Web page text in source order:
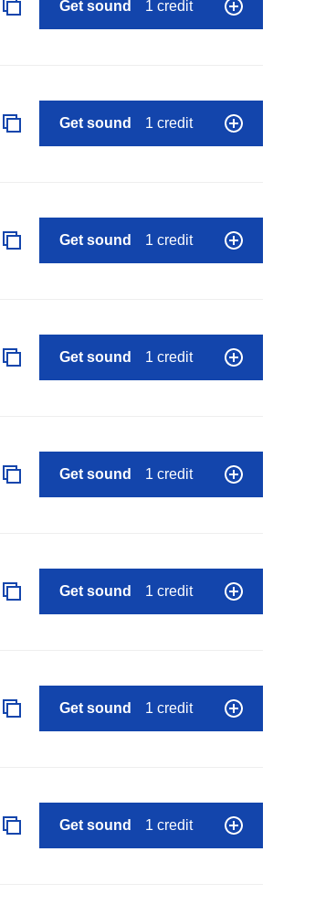
Get sound 1 credit
Get sound 1 credit
Get sound 1 credit
Get sound 1 credit
Get sound 1 credit
Get sound 1 credit
Get sound 1 credit
Get sound 1 credit